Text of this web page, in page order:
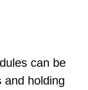
can be
and holding